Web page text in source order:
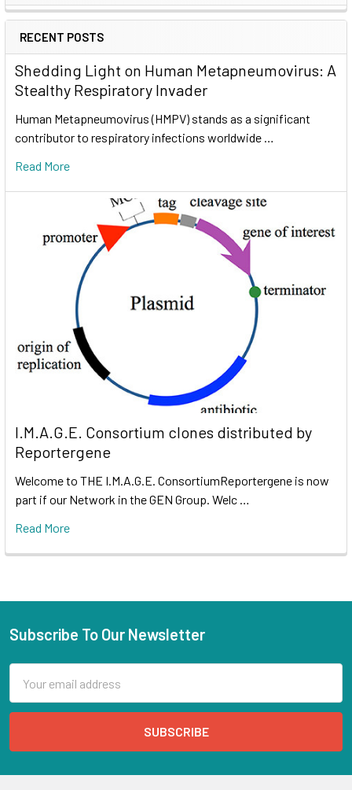
RECENT POSTS
Shedding Light on Human Metapneumovirus: A
Stealthy Respiratory Invader
Human Metapneumovirus (HMPV) stands as a significant
contributor to respiratory infections worldwide …
Read More
I.M.A.G.E. Consortium clones distributed by
Reportergene
Welcome to THE I.M.A.G.E. ConsortiumReportergene is now
part if our Network in the GEN Group. Welc …
Read More
Subscribe To Our Newsletter
Address